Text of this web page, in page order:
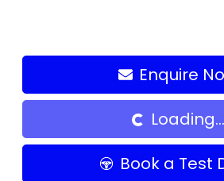
Enquire
Loading... Loading...
Book a Test